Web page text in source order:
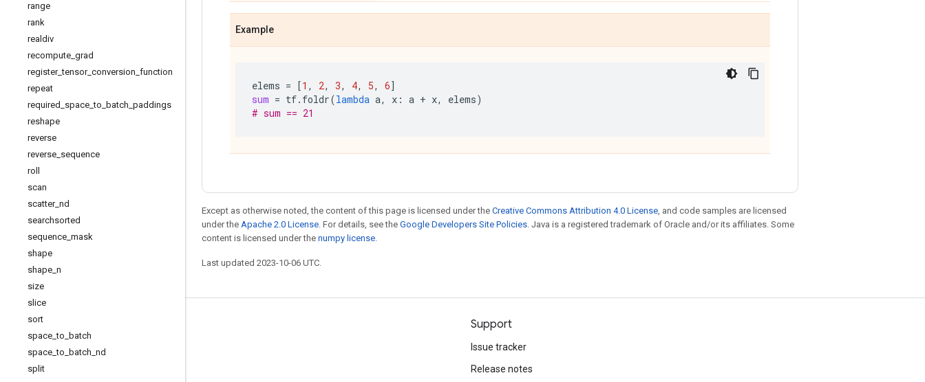
range
rank
realdiv
recompute grad
register_tensor_ conversion function
repeat
required space _to batch paddings
reshape
reverse
reverse sequence
roll
scan
scatter_ nd
searchsorted
sequence mask
shape
shape n
size
slice
sort
space _to batch
space _to batch nd
split
Example
elems = [1 , 2, 3, 4, 5, 6]
sum = tf. foldr(lambda a, x : a + x, elems)
# sum == 21
Except as otherwise noted, the content of this page is licensed under the Creative Commons Attribution 4.0 License, and code samples are licensed
under the Apache 2.0 License. For details, see the Google Developers Site Policies. Java is a registered trademark of Oracle and/or its affiliates. Some
content is licensed under the numpy license.
Last updated 2023-10-06 UTC.
Stay connected
GitHub
Support
Issue tracker
Release notes